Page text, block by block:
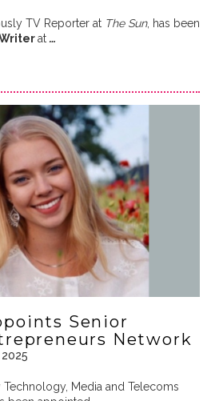
TV Reporter at The Sun, has been
at…
Senior
Network
Media and Telecoms